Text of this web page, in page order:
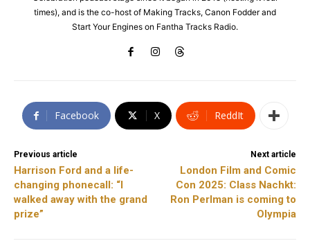
times), and is the co-host of Making Tracks, Canon Fodder and
Start Your Engines on Fantha Tracks Radio.
Facebook X ReddIt
Previous article
Harrison Ford and a life-
changing phonecall: “I
walked away with the grand
prize”
Next article
London Film and Comic
Con 2025: Class Nachkt:
Ron Perlman is coming to
Olympia